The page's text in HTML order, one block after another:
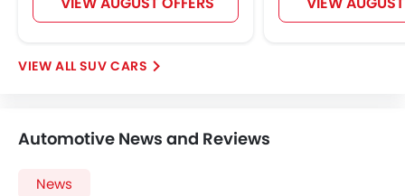
Lane Change Indicator
Usb charger
Apple Carplay
Remote Engine Start
Forward Collision Warning
SUV CARS
Automotive News and Reviews
News